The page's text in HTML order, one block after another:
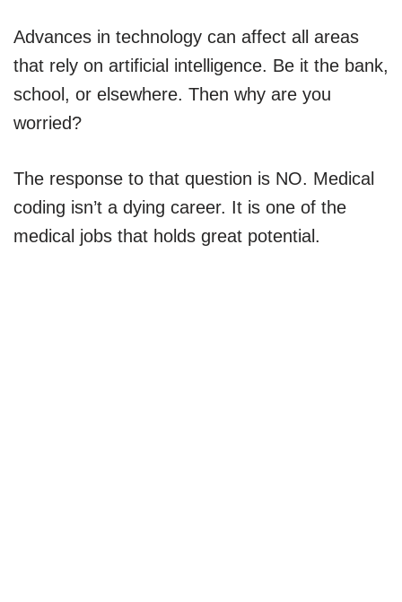
Advances in technology can affect all areas
that rely on artificial intelligence. Be it the bank,
school, or elsewhere. Then why are you
worried?
The response to that question is NO. Medical
coding isn’t a dying career. It is one of the
medical jobs that holds great potential.